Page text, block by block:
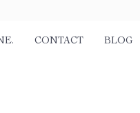
CONTACT BLOG